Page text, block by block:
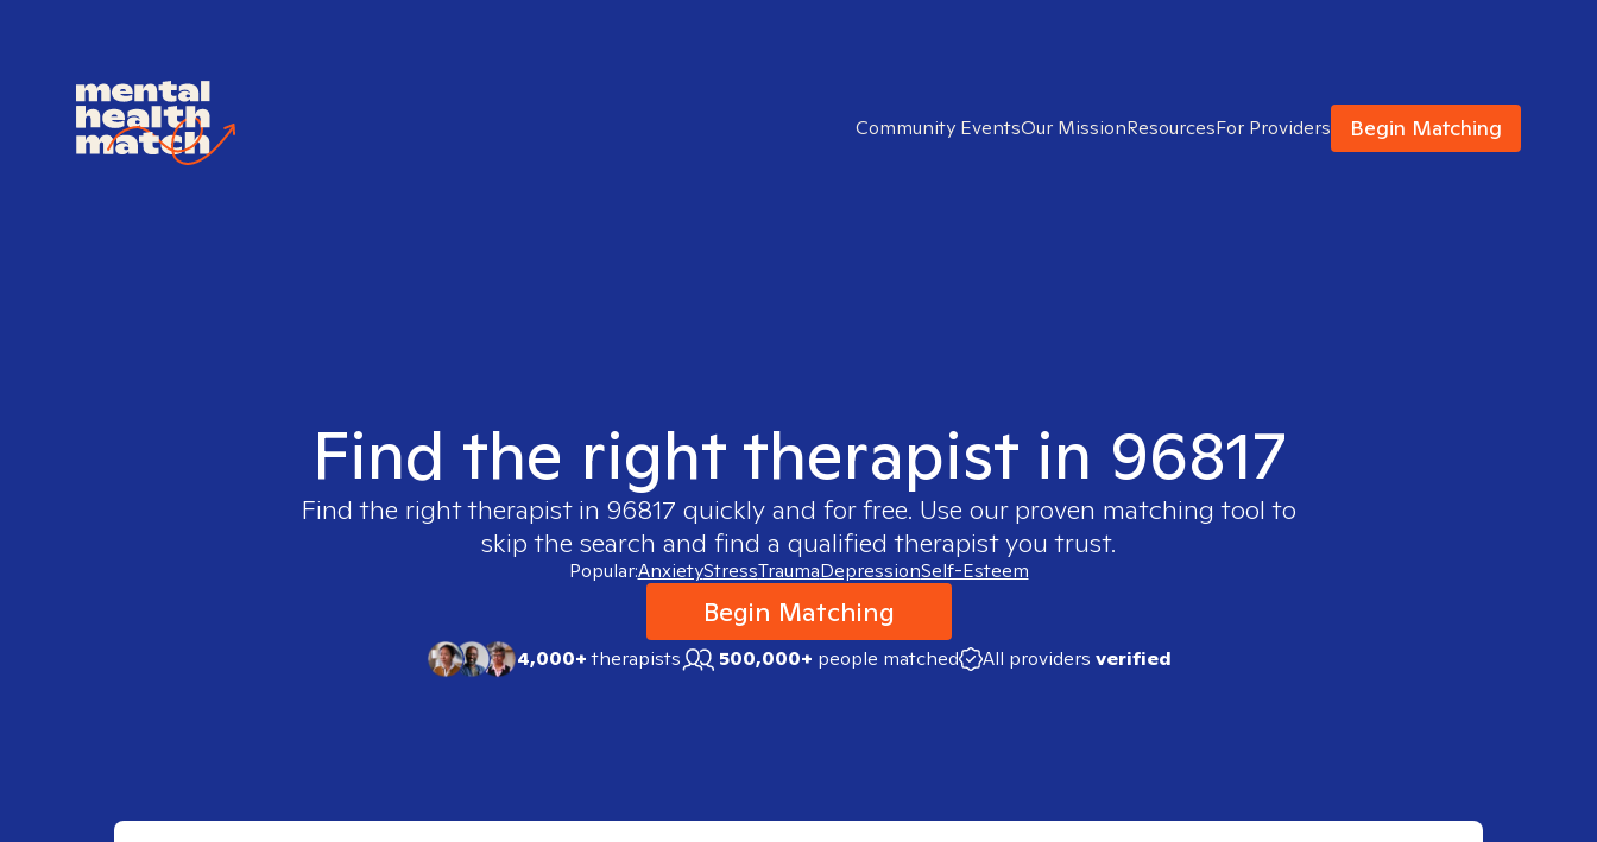
Community EventsOur MissionResourcesFor Providers Begin Matching
Find the right therapist in 96817
Find the right therapist in 96817 quickly and for free. Use our proven matching tool to
skip the search and find a qualified therapist you trust.
Popular:AnxietyStressTraumaDepressionSelf-Esteem
Begin Matching
4,000+therapists 500,000+ people matched All providers verified